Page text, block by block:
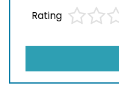
Rating